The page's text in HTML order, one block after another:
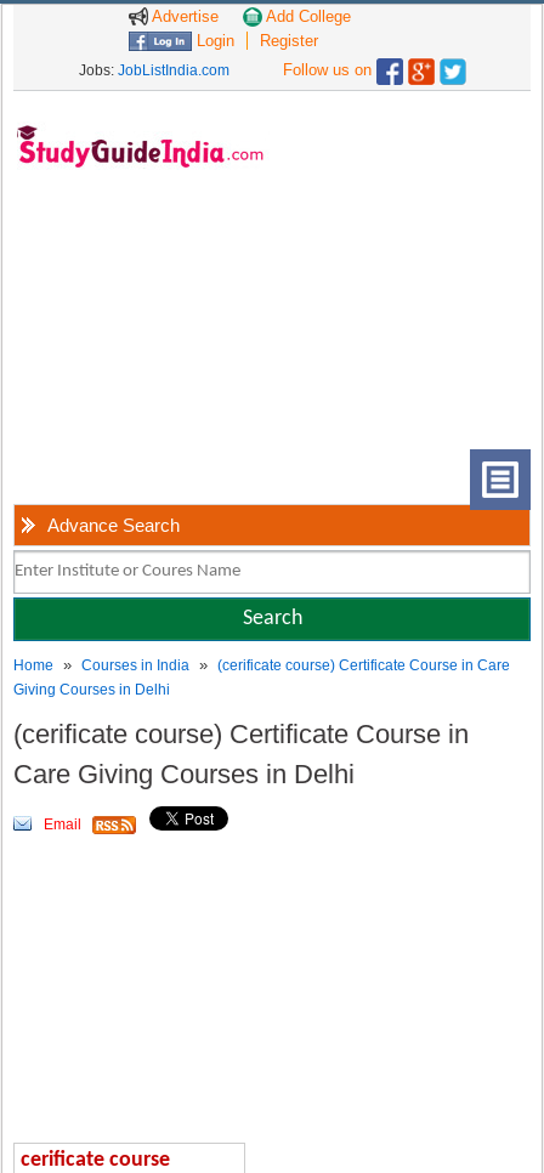
Advertise
Add College
Login
Register
Jobs: JobListIndia.com Follow us on
Advance Search
Home »Courses in India »(cerificate course) Certificate Course in Care
Giving Courses in Delhi
(cerificate course) Certificate Course in
Care Giving Courses in Delhi
Email
cerificate course